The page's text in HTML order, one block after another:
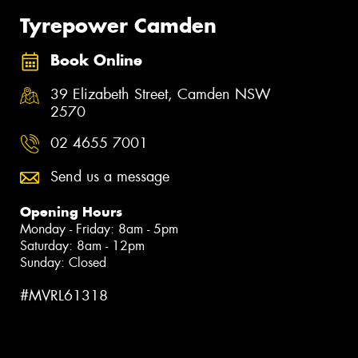
Tyrepower Camden
Book Online
39 Elizabeth Street, Camden NSW
2570
02 4655 7001
Send us a message
Opening Hours
Monday - Friday: 8am - 5pm
Saturday: 8am - 12pm
Sunday: Closed
#MVRL61318